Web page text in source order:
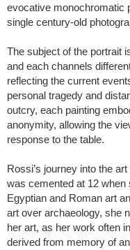
evocative monochromatic
single century-old
The subject of the portrait
and each channels
reflecting the current
personal tragedy and
outcry, each painting
anonymity, allowing the
response to the table.
Rossi’s journey into the
was cemented at 12 when
Egyptian and Roman art
art over archaeology, she
her art, as her work often
derived from memory of